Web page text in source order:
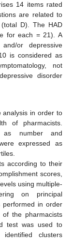
14 items rated
are related to
D). The HAD
for each = 21). A
or depressive
is considered as
not
disorder
analysis in order to
of pharmacists.
as number and
expressed as
according to their
scores,
using multiple-
on principal
performed in order
the pharmacists
test was used to
clusters